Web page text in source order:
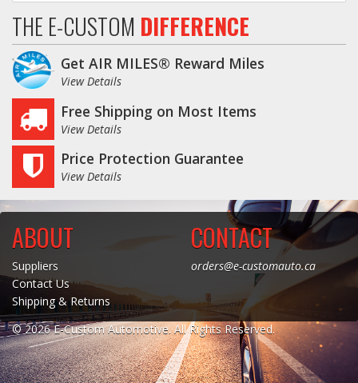
THE E-CUSTOM DIFFERENCE
Get AIR MILES® Reward Miles
View Details
Free Shipping on Most Items
View Details
Price Protection Guarantee
View Details
ABOUT
Suppliers
Contact Us
Shipping & Returns
CONTACT
orders@e-customauto.ca
© 2026 E-Custom Automotive. All Rights Reserved.